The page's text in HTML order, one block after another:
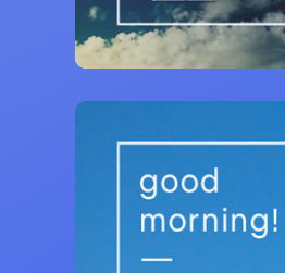
140,519 saves